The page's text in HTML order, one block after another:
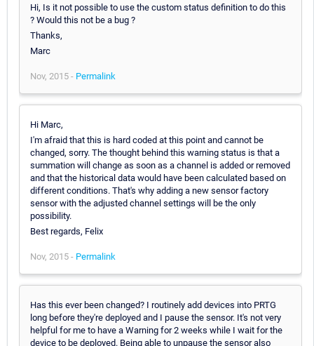
Hi, Is it not possible to use the custom status definition to do this
? Would this not be a bug ?
Thanks,
Marc
Nov, 2015 - Permalink
Hi Marc,
I'm afraid that this is hard coded at this point and cannot be
changed, sorry. The thought behind this warning status is that a
summation will change as soon as a channel is added or removed
and that the historical data would have been calculated based on
different conditions. That's why adding a new sensor factory
sensor with the adjusted channel settings will be the only
possibility.
Best regards, Felix
Nov, 2015 - Permalink
Has this ever been changed? I routinely add devices into PRTG
long before they're deployed and I pause the sensor. It's not very
helpful for me to have a Warning for 2 weeks while I wait for the
device to be deployed. Being able to unpause the sensor also